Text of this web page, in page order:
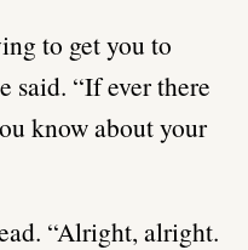
to get you to
said. “If ever there
know about your
“Alright, alright.